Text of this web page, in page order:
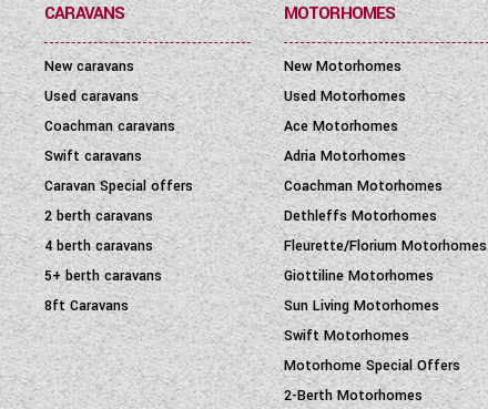
CARAVANS
New caravans
Used caravans
Coachman caravans
Swift caravans
Caravan Special offers
2 berth caravans
4 berth caravans
5+ berth caravans
8ft Caravans
MOTORHOMES
New Motorhomes
Used Motorhomes
Ace Motorhomes
Adria Motorhomes
Coachman Motorhomes
Dethleffs Motorhomes
Fleurette/Florium Motorhomes
Giottiline Motorhomes
Sun Living Motorhomes
Swift Motorhomes
Motorhome Special Offers
2-Berth Motorhomes